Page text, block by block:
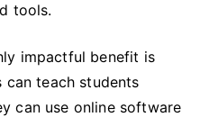
tools.
impactful benefit is
can teach students
can use online software